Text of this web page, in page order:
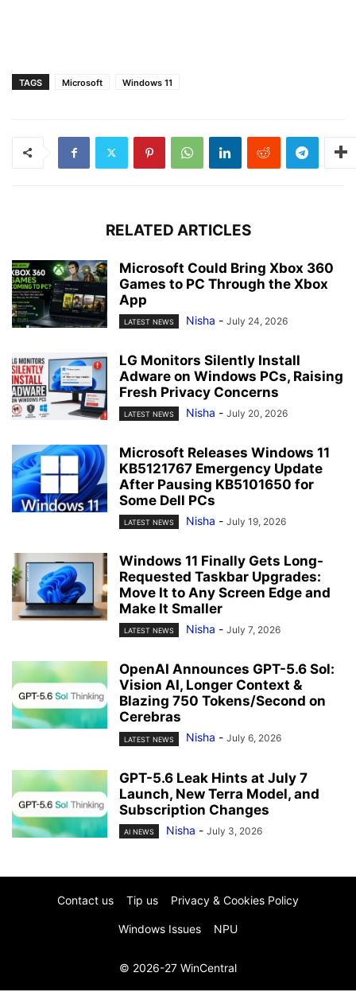
TAGS Microsoft Windows 11
RELATED ARTICLES
Microsoft Could Bring Xbox 360
Games to PC Through the Xbox
App
LATEST NEWS Nisha - July 24, 2026
LG Monitors Silently Install
Adware on Windows PCs, Raising
Fresh Privacy Concerns
LATEST NEWS Nisha - July 20, 2026
Microsoft Releases Windows 11
KB5121767 Emergency Update
After Pausing KB5101650 for
Some Dell PCs
LATEST NEWS Nisha - July 19, 2026
Windows 11 Finally Gets Long-
Requested Taskbar Upgrades:
Move It to Any Screen Edge and
Make It Smaller
LATEST NEWS Nisha - July 7, 2026
OpenAI Announces GPT-5.6 Sol:
Vision AI, Longer Context &
Blazing 750 Tokens/Second on
Cerebras
LATEST NEWS Nisha - July 6, 2026
GPT-5.6 Leak Hints at July 7
Launch, New Terra Model, and
Subscription Changes
AI NEWS Nisha - July 3, 2026
Contact us Tip us Privacy & Cookies Policy
Windows Issues NPU
© 2026-27 WinCentral